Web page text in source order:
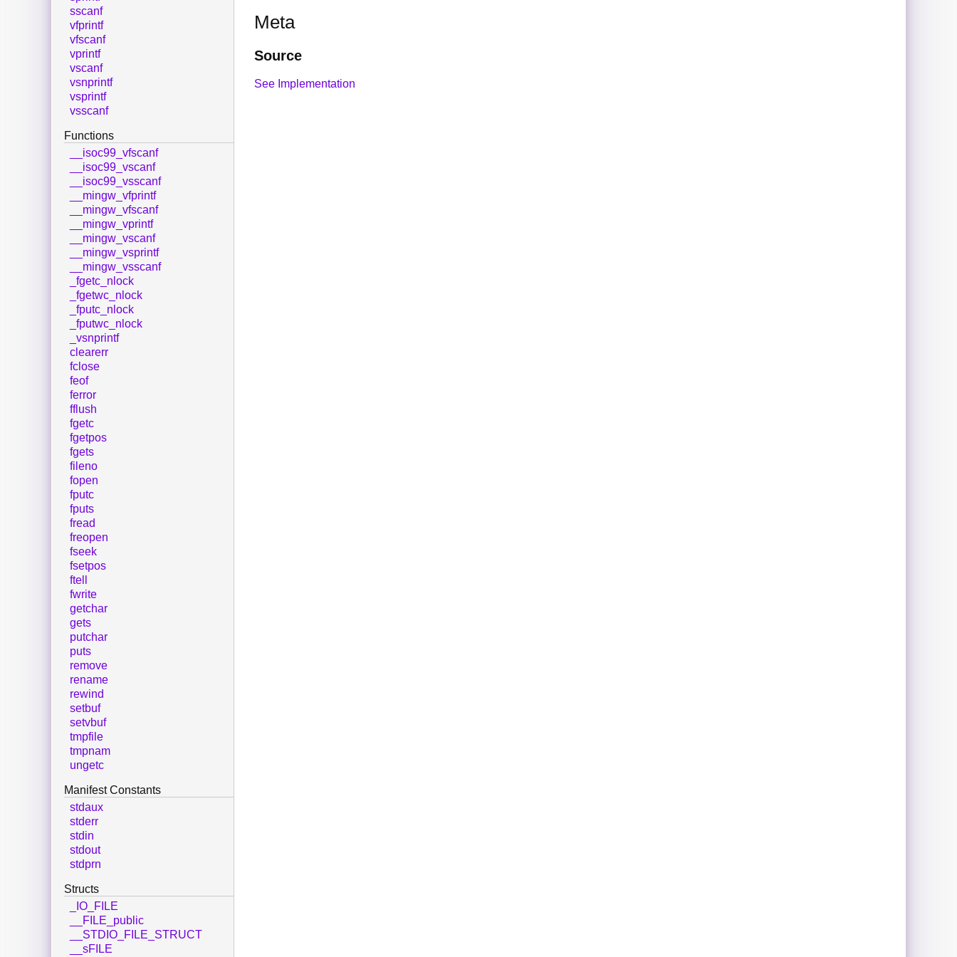
Meta
Source
See Implementation
sscanf
vfprintf
vfscanf
vprintf
vscanf
vsnprintf
vsprintf
vsscanf
Functions
__isoc99_vfscanf
__isoc99_vscanf
__isoc99_vsscanf
__mingw_vfprintf
__mingw_vfscanf
__mingw_vprintf
__mingw_vscanf
__mingw_vsprintf
__mingw_vsscanf
_fgetc_nlock
_fgetwc_nlock
_fputc_nlock
_fputwc_nlock
_vsnprintf
clearerr
fclose
feof
ferror
fflush
fgetc
fgetpos
fgets
fileno
fopen
fputc
fputs
fread
freopen
fseek
fsetpos
ftell
fwrite
getchar
gets
putchar
puts
remove
rename
rewind
setbuf
setvbuf
tmpfile
tmpnam
ungetc
Manifest Constants
stdaux
stderr
stdin
stdout
stdprn
Structs
_IO_FILE
__FILE_public
__STDIO_FILE_STRUCT
__sFILE